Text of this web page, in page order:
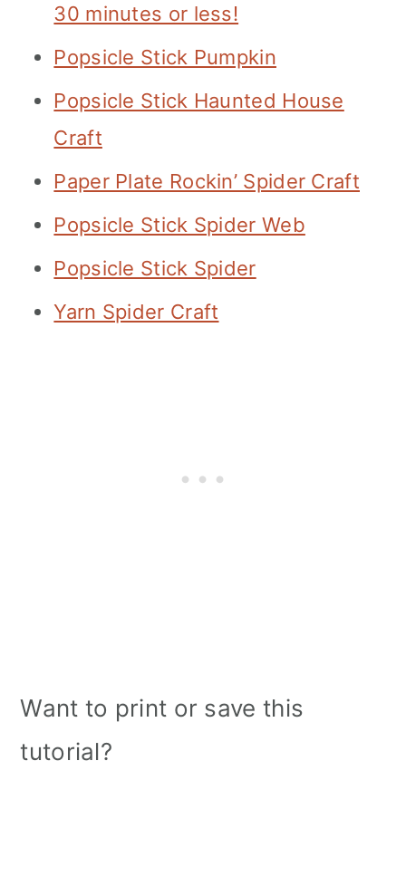
30 minutes or less!
Popsicle Stick Pumpkin
Popsicle Stick Haunted House
Craft
Paper Plate Rockin’ Spider Craft
Popsicle Stick Spider Web
Popsicle Stick Spider
Yarn Spider Craft
Want to print or save this
tutorial?